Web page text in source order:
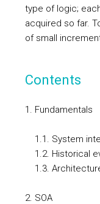
type of logic;
acquired so far.
of small
Contents
Fundamentals
1.1. System
1.2. Historical
1.3.
SOA